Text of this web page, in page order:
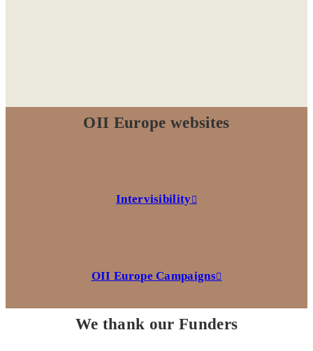
OII Europe websites
Intervisibility
OII Europe Campaigns
We thank our Funders